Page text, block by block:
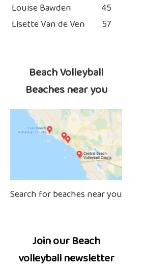
Louise Bawden
45
Lisette Van de Ven
57
Beach Volleyball
Beaches near you
Search for beaches near you
Join our Beach
volleyball newsletter